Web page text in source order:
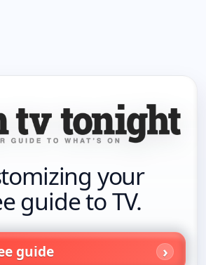
your
guide to TV.
guide